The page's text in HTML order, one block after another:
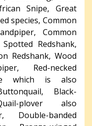
Snipe, Great
species, Common
Common
Redshank,
Redshank, Wood
Red-necked
which is also
Black-
plover also
Double-banded